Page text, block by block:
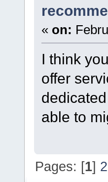
« on:
I think
offer
able to
Pages: [1] 2